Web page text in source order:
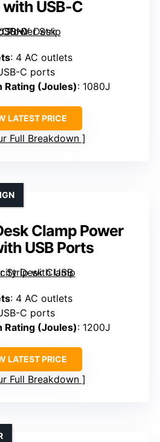
USB-C
: 4 AC outlets
C ports
Rating (Joules): 1080J
LATEST PRICE
Full Breakdown
Clamp Power
USB Ports
: 4 AC outlets
C ports
Rating (Joules): 1200J
LATEST PRICE
Full Breakdown